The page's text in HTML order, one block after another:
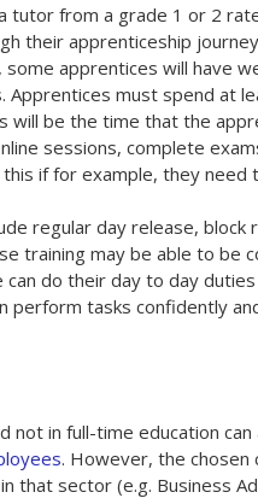
tutor from a grade 1 or 2
their apprenticeship
apprentices will have
must spend at
be the time that the
sessions, complete
if for example, they need
regular day release,
training may be able to
do their day to day
perform tasks confidently
not in full-time education
. However, the chosen
that sector (e.g. Business